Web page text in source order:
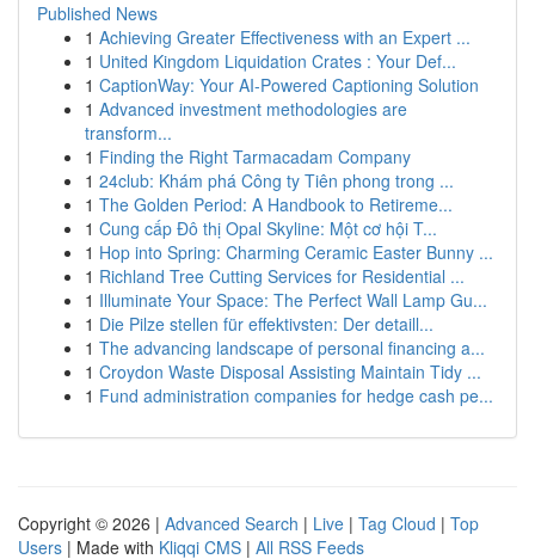
Published News
1 Achieving Greater Effectiveness with an Expert ...
1 United Kingdom Liquidation Crates : Your Def...
1 CaptionWay: Your AI-Powered Captioning Solution
1 Advanced investment methodologies are
transform...
1 Finding the Right Tarmacadam Company
1 24club: Khám phá Công ty Tiên phong trong ...
1 The Golden Period: A Handbook to Retireme...
1 Cung cấp Đô thị Opal Skyline: Một cơ hội T...
1 Hop into Spring: Charming Ceramic Easter Bunny ...
1 Richland Tree Cutting Services for Residential ...
1 Illuminate Your Space: The Perfect Wall Lamp Gu...
1 Die Pilze stellen für effektivsten: Der detaill...
1 The advancing landscape of personal financing a...
1 Croydon Waste Disposal Assisting Maintain Tidy ...
1 Fund administration companies for hedge cash pe...
Copyright © 2026 | Advanced Search | Live | Tag Cloud | Top
Users | Made with Kliqqi CMS | All RSS Feeds